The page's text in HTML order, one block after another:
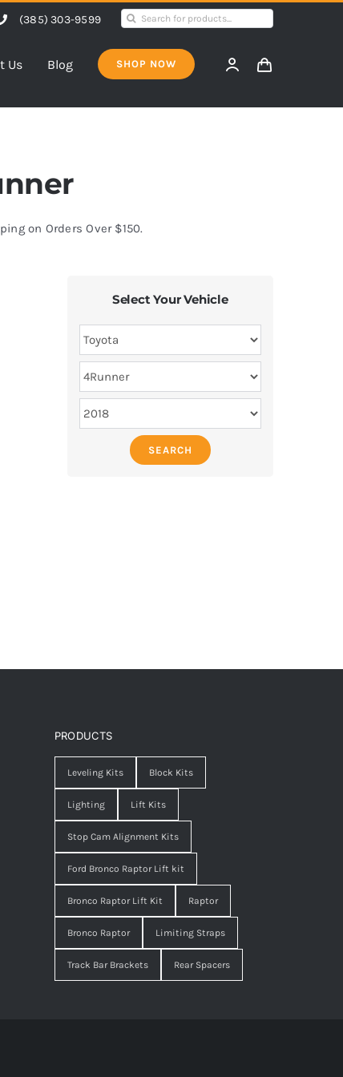
(385) 303-9599
Search
Us Blog SHOP NOW
on Orders Over $150.
Select Your Vehicle
SEARCH
PRODUCTS
Leveling Kits Block Kits
Lighting Lift Kits
Stop Cam Alignment Kits
Ford Bronco Raptor Lift kit
Bronco Raptor Lift Kit Raptor
Bronco Raptor Limiting Straps
Track Bar Brackets Rear Spacers